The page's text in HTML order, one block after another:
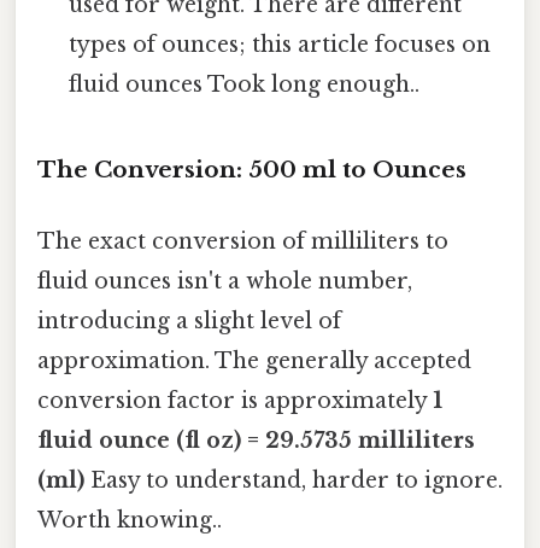
used for weight. There are different
types of ounces; this article focuses on
fluid ounces Took long enough..
The Conversion: 500 ml to Ounces
The exact conversion of milliliters to
fluid ounces isn't a whole number,
introducing a slight level of
approximation. The generally accepted
conversion factor is approximately1
fluid ounce (fl oz) = 29.5735 milliliters
(ml) Easy to understand, harder to ignore.
Worth knowing..